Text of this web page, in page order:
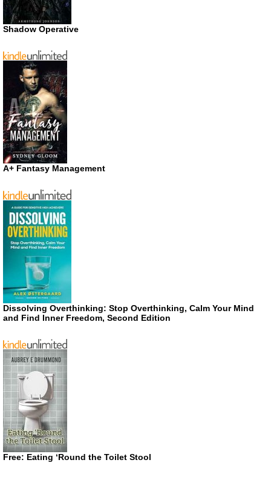
Shadow Operative
A+ Fantasy Management
Dissolving Overthinking: Stop Overthinking, Calm Your Mind
and Find Inner Freedom, Second Edition
Free: Eating ‘Round the Toilet Stool